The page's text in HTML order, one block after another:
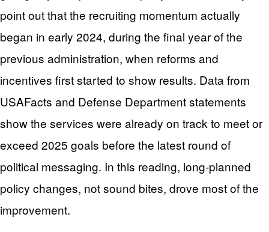
point out that the recruiting momentum actually
began in early 2024, during the final year of the
previous administration, when reforms and
incentives first started to show results. Data from
USAFacts and Defense Department statements
show the services were already on track to meet or
exceed 2025 goals before the latest round of
political messaging. In this reading, long‑planned
policy changes, not sound bites, drove most of the
improvement.